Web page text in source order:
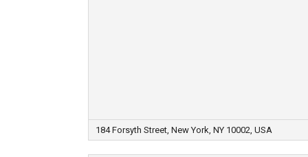
184 Forsyth Street, New York, NY 10002, USA